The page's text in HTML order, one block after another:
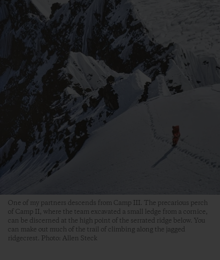
One of my partners descends from Camp III. The precarious perch
of Camp II, where the team excavated a small ledge from a cornice,
can be discerned at the high point of the serrated ridge below. You
can make out much of the trail of climbing along the jagged
ridgecrest. Photo: Allen Steck